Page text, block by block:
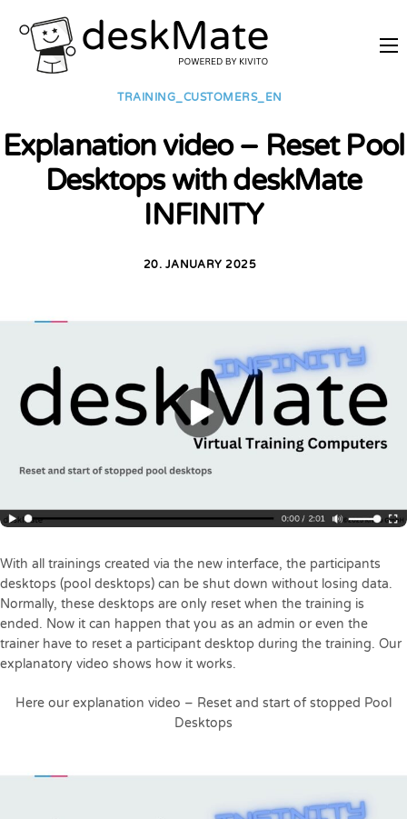
REMOTE TRAINING
PRICES
JOIN AS PARTNER
TRAINING_CUSTOMERS_EN
Explanation video – Reset Pool
Desktops with deskMate
INFINITY
20. JANUARY 2025
With all trainings created via the new interface, the participants
desktops (pool desktops) can be shut down without losing data.
Normally, these desktops are only reset when the training is
ended. Now it can happen that you as an admin or even the
trainer have to reset a participant desktop during the training. Our
explanatory video shows how it works.
Here our explanation video – Reset and start of stopped Pool
Desktops